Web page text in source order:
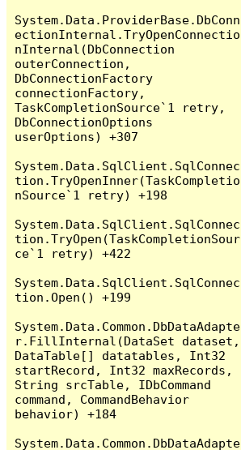
System.Data.ProviderBase.DbConn
ectionInternal.TryOpenConnectio
nInternal(DbConnection
outerConnection,
DbConnectionFactory
connectionFactory,
TaskCompletionSource`1 retry,
DbConnectionOptions
userOptions) +307
System.Data.SqlClient.SqlConnec
tion.TryOpenInner(TaskCompletio
nSource`1 retry) +198
System.Data.SqlClient.SqlConnec
tion.TryOpen(TaskCompletionSour
ce`1 retry) +422
System.Data.SqlClient.SqlConnec
tion.Open() +199
System.Data.Common.DbDataAdapte
r.FillInternal(DataSet dataset,
DataTable[] datatables, Int32
startRecord, Int32 maxRecords,
String srcTable, IDbCommand
command, CommandBehavior
behavior) +184
System.Data.Common.DbDataAdapte